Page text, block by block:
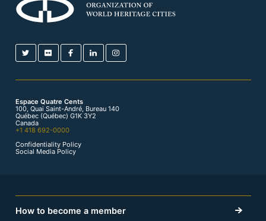
Espace Quatre Cents
100, Quai Saint-André, Bureau 140
Québec (Québec) G1K 3Y2
Canada
+1 418 692-0000
Confidentiality Policy
Social Media Policy
How to become a member